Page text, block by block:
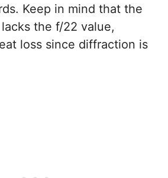
Keep in mind that the
the f/22 value,
loss since diffraction is